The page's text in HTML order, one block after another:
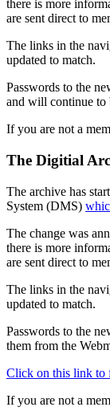
there is more
are sent direct to
The links in the
updated to match.
Passwords to the
and will continue to
If you are not a
The Digitial
The archive has
System (DMS)
The change was
there is more
are sent direct to
The links in the
updated to match.
Passwords to the
them from the
Click on this link to
If you are not a